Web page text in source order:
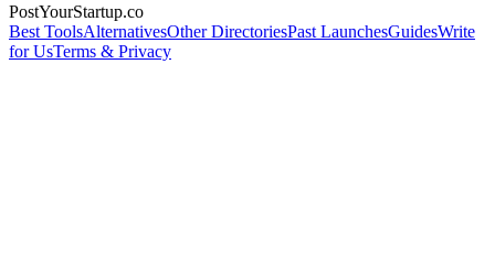
PostYourStartup.co
Best ToolsAlternativesOther DirectoriesPast LaunchesGuidesWrite
for UsTerms & Privacy